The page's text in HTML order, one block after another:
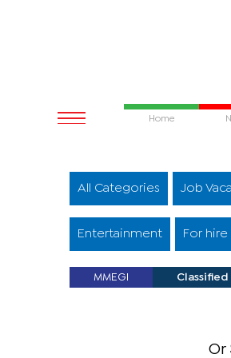
Home
All Categories Job
Entertainment For hire
MMEGI Classified
Or